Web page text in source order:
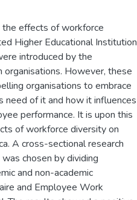
effects of workforce
Higher Educational Institution
introduced by the
However, these
organisations to embrace
need of it and how it influences
performance. It is upon this
of workforce diversity on
A cross-sectional research
chosen by dividing
and non-academic
and Employee Work